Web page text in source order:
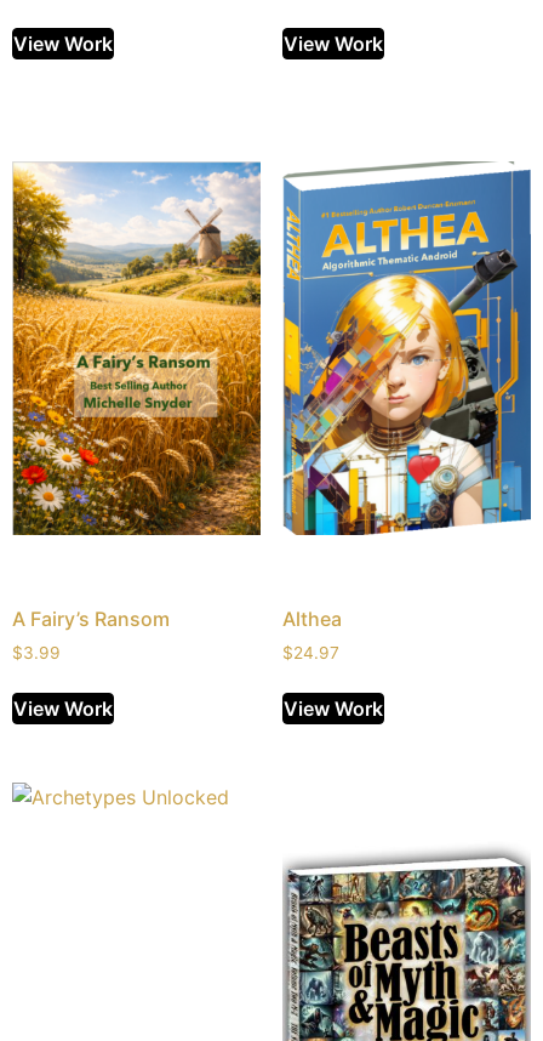
View Work View Work
A Fairy’s Ransom
$3.99
View Work
Althea
$24.97
View Work